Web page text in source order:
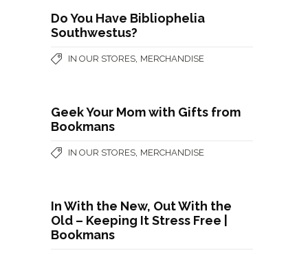
Do You Have Bibliophelia
Southwestus?
IN OUR STORES, MERCHANDISE
Geek Your Mom with Gifts from
Bookmans
IN OUR STORES, MERCHANDISE
In With the New, Out With the
Old – Keeping It Stress Free |
Bookmans